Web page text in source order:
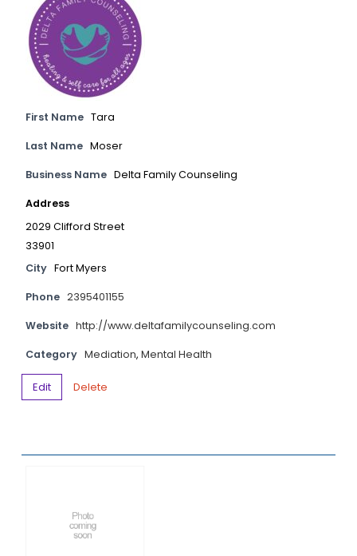
First Name Tara
Last Name Moser
Business Name Delta Family Counseling
Address
2029 Clifford Street
33901
City Fort Myers
Phone 2395401155
Website http://www.deltafamilycounseling.com
Category Mediation, Mental Health
Edit Delete